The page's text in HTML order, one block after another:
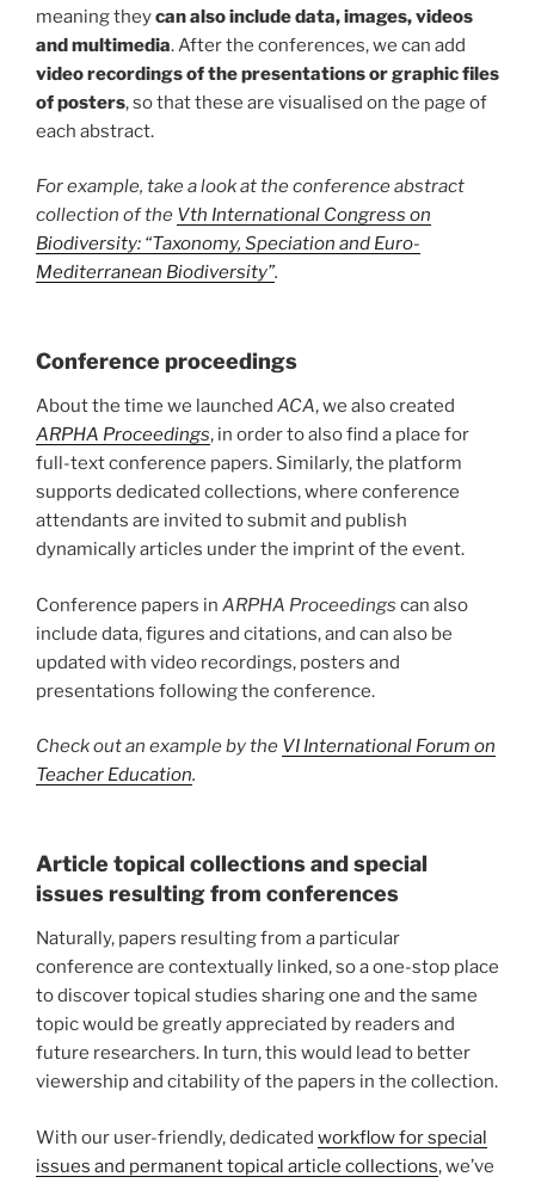
meaning theycan also include data, images, videos
and multimedia. After the conferences, we can add
video recordings of the presentations or graphic files
of posters, so that these are visualised on the page of
each abstract.
For example, take a look at the conference abstract
collection of the Vth International Congress on
Biodiversity: “Taxonomy, Speciation and Euro-
Mediterranean Biodiversity”.
Conference proceedings
About the time we launched ACA, we also created
ARPHA Proceedings, in order to also find a place for
full-text conference papers. Similarly, the platform
supports dedicated collections, where conference
attendants are invited to submit and publish
dynamically articles under the imprint of the event.
Conference papers in ARPHA Proceedings can also
include data, figures and citations, and can also be
updated with video recordings, posters and
presentations following the conference.
Check out an example by the VI International Forum on
Teacher Education.
Article topical collections and special
issues resulting from conferences
Naturally, papers resulting from a particular
conference are contextually linked, so a one-stop place
to discover topical studies sharing one and the same
topic would be greatly appreciated by readers and
future researchers. In turn, this would lead to better
viewership and citability of the papers in the collection.
With our user-friendly, dedicated workflow for special
issues and permanent topical article collections, we’ve